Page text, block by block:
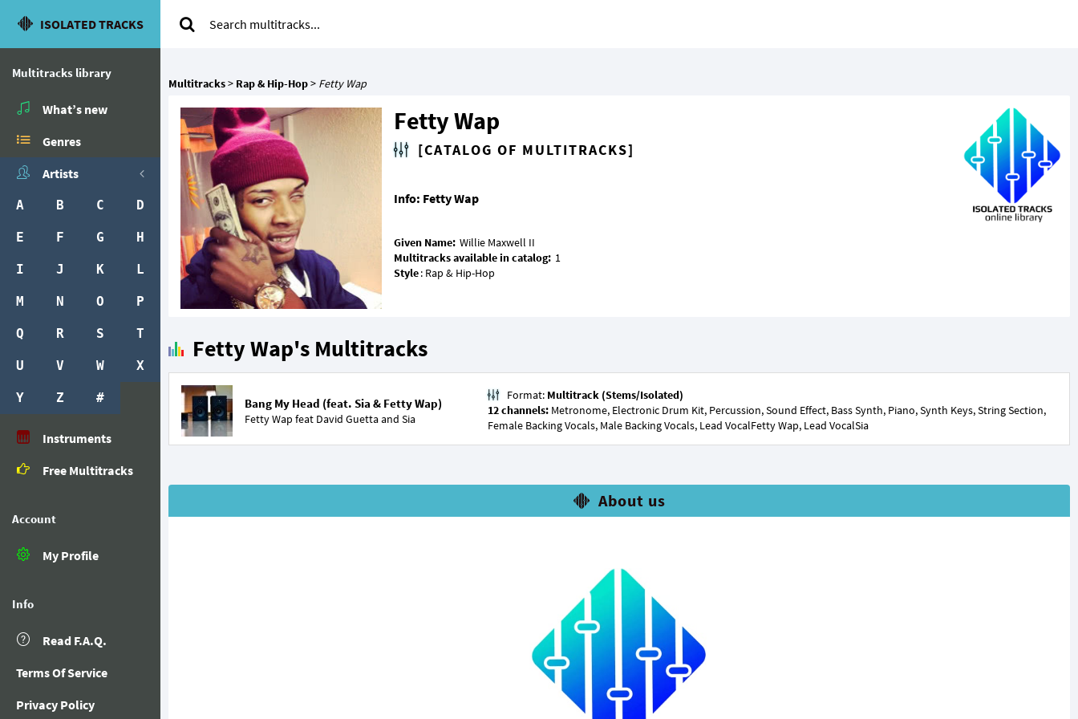
ISOLATED TRACKS
Multitracks library
What’s new
Genres
Artists
A B C D
E F G H
I J K L
M N O P
Q R S T
U V W X
Y Z #
Instruments
Free Multitracks
Account
My Profile
Info
Read F.A.Q.
Terms Of Service
Privacy Policy
Multitracks> Rap & Hip-Hop> Fetty Wap
Fetty Wap
[CATALOG OF MULTITRACKS]
Info: Fetty Wap
Given Name:
Multitracks available in catalog:
Style
Fetty Wap's Multitracks
Bang My Head (feat. Sia & Fetty Wap)
Fetty Wap feat David Guettaand Sia
Format: Multitrack (Stems/Isolated)
12 channels: Metronome, Electronic Drum Kit, Percussion, Sound Effect, Bass Synth, Piano, Synth Keys, String Section,
Female Backing Vocals, Male Backing Vocals, Lead VocalFetty Wap, Lead VocalSia
About us